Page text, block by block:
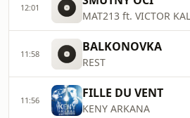
12:01
11:58 BALKONOVKA
REST
11:56 FILLE DU VENT
KENY ARKANA